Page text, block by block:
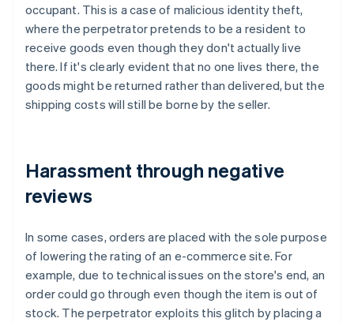
occupant. This is a case of malicious identity theft,
where the perpetrator pretends to be a resident to
receive goods even though they don't actually live
there. If it's clearly evident that no one lives there, the
goods might be returned rather than delivered, but the
shipping costs will still be borne by the seller.
Harassment through negative
reviews
In some cases, orders are placed with the sole purpose
of lowering the rating of an e-commerce site. For
example, due to technical issues on the store's end, an
order could go through even though the item is out of
stock. The perpetrator exploits this glitch by placing a